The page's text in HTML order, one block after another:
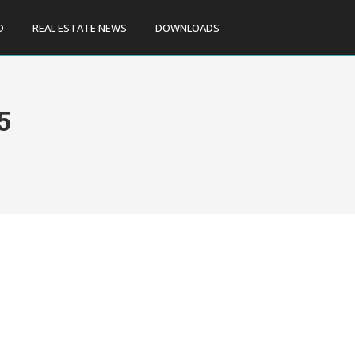
REAL ESTATE NEWS DOWNLOADS